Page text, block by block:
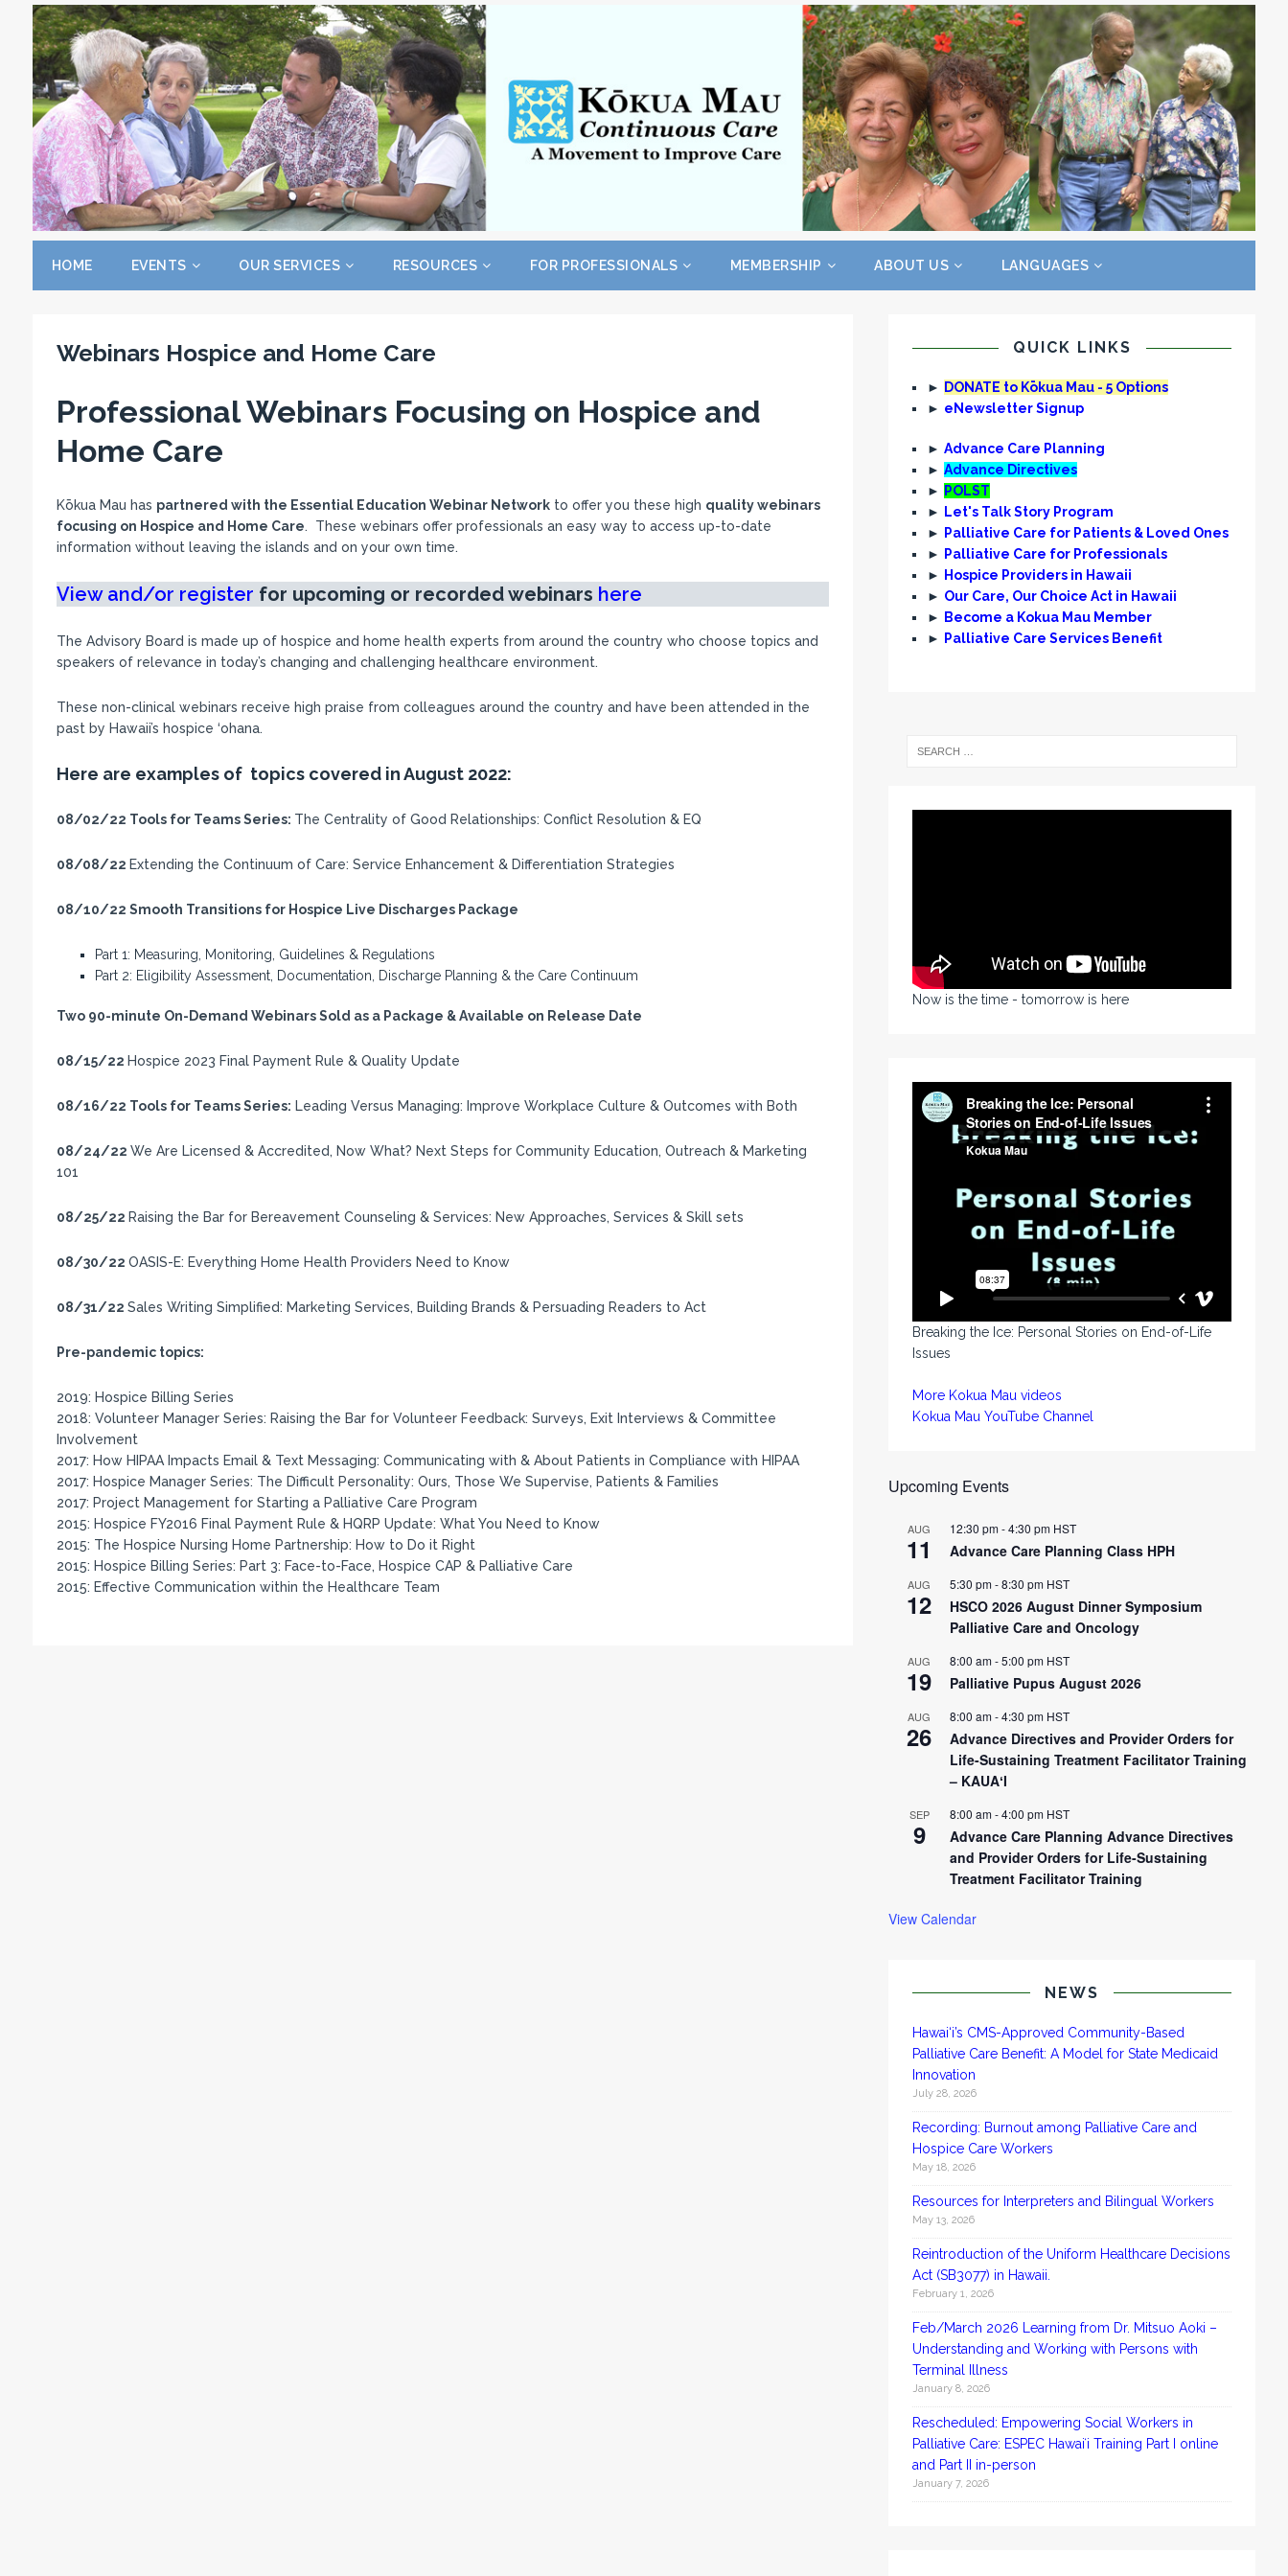
HOME EVENTS OUR SERVICES RESOURCES FOR PROFESSIONALS MEMBERSHIP ABOUT US LANGUAGES
Webinars Hospice and Home Care
ProfessionalWebinars Focusing on Hospice and
Home Care
Kōkua Mau has partnered with the Essential Education Webinar Networkto offer you these high quality webinars
focusing on Hospice and Home Care. These webinars offer professionals an easy way to access up-to-date
information without leaving the islands and on your own time.
View and/or register for upcoming or recordedwebinars here
The Advisory Board is made up of hospice and home health experts from around the country who choose topics and
speakers of relevance in today’s changing and challenging healthcare environment.
These non-clinical webinars receive high praise from colleagues around the country and have been attended in the
past by Hawaii’s hospice ‘ohana.
Here are examples of topics covered in August 2022:
08/02/22 Tools for Teams Series: The Centrality of Good Relationships: Conflict Resolution & EQ
08/08/22 Extending the Continuum of Care: Service Enhancement & Differentiation Strategies
08/10/22 Smooth Transitions for Hospice Live Discharges Package
Part 1: Measuring, Monitoring, Guidelines & Regulations
Part 2: Eligibility Assessment, Documentation, Discharge Planning & the Care Continuum
Two 90-minute On-Demand Webinars Sold as a Package & Available on Release Date
08/15/22 Hospice 2023 Final Payment Rule & Quality Update
08/16/22 Tools for Teams Series: Leading Versus Managing: Improve Workplace Culture & Outcomes with Both
08/24/22 We Are Licensed & Accredited, Now What? Next Steps for Community Education, Outreach & Marketing
101
08/25/22 Raising the Bar for Bereavement Counseling & Services: New Approaches, Services & Skill sets
08/30/22 OASIS-E: Everything Home Health Providers Need to Know
08/31/22 Sales Writing Simplified: Marketing Services, Building Brands & Persuading Readers to Act
Pre-pandemic topics:
2019: Hospice Billing Series
2018: Volunteer Manager Series: Raising the Bar for Volunteer Feedback: Surveys, Exit Interviews & Committee
Involvement
2017: How HIPAA Impacts Email & Text Messaging: Communicating with & About Patients in Compliance with HIPAA
2017: Hospice Manager Series: The Difficult Personality: Ours, Those We Supervise, Patients & Families
2017: Project Management for Starting a Palliative Care Program
2015: Hospice FY2016 Final Payment Rule & HQRP Update: What You Need to Know
2015: The Hospice Nursing Home Partnership: How to Do it Right
2015: Hospice Billing Series: Part 3: Face-to-Face, Hospice CAP & Palliative Care
2015: Effective Communication within the Healthcare Team
QUICK LINKS
►
DONATE to Kōkua Mau - 5 Options
► eNewsletter Signup
►Advance Care Planning
►Advance Directives
►
POLST
►
Let's Talk Story Program
►
Palliative Care for Patients & Loved Ones
►
Palliative Care for Professionals
►
Hospice Providers in Hawaii
► Our Care, Our Choice Act in Hawaii
►
Become a Kokua Mau Member
►
Palliative Care Services Benefit
Now is the time - tomorrow is here
Breaking the Ice: Personal Stories on End-of-Life
Issues
More Kokua Mau videos
Kokua Mau YouTube Channel
Upcoming Events
AUG
11
12:30 pm-4:30 pm HST
Advance Care Planning Class HPH
AUG
12
5:30 pm-8:30 pm HST
HSCO 2026 August Dinner Symposium
Palliative Care and Oncology
AUG
19
8:00 am-5:00 pm HST
Palliative Pupus August 2026
AUG
26
8:00 am-4:30 pm HST
Advance Directives and Provider Orders for
Life-Sustaining Treatment Facilitator Training
– KAUAʻI
SEP
9
8:00 am-4:00 pm HST
Advance Care Planning Advance Directives
and Provider Orders for Life-Sustaining
Treatment Facilitator Training
View Calendar
NEWS
Hawai‘i’s CMS-Approved Community-Based
Palliative Care Benefit: A Model for State Medicaid
Innovation
July 28, 2026
Recording: Burnout among Palliative Care and
Hospice Care Workers
May 18, 2026
Resources for Interpreters and Bilingual Workers
May 13, 2026
Reintroduction of the Uniform Healthcare Decisions
Act (SB3077) in Hawaii.
February 1, 2026
Feb/March 2026 Learning from Dr. Mitsuo Aoki –
Understanding and Working with Persons with
Terminal Illness
January 8, 2026
Rescheduled: Empowering Social Workers in
Palliative Care: ESPEC Hawaiʻi Training Part I online
and Part II in-person
January 7, 2026